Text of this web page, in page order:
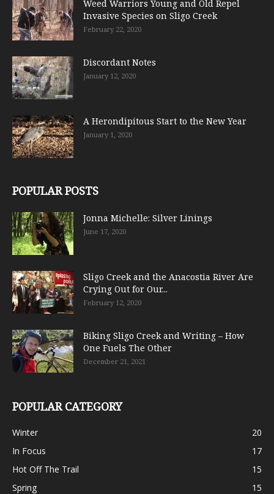
Weed Warriors Young and Old Repel
Invasive Species on Sligo Creek
February 22, 2020
Discordant Notes
January 12, 2020
A Herondipitous Start to the New Year
January 1, 2020
POPULAR POSTS
Jonna Michelle: Silver Linings
June 17, 2020
Sligo Creek and the Anacostia River Are
Crying Out for Our...
February 12, 2020
Biking Sligo Creek and Writing – How
One Fuels The Other
December 21, 2021
POPULAR CATEGORY
Winter
20
In Focus
17
Hot Off The Trail
15
Spring
15